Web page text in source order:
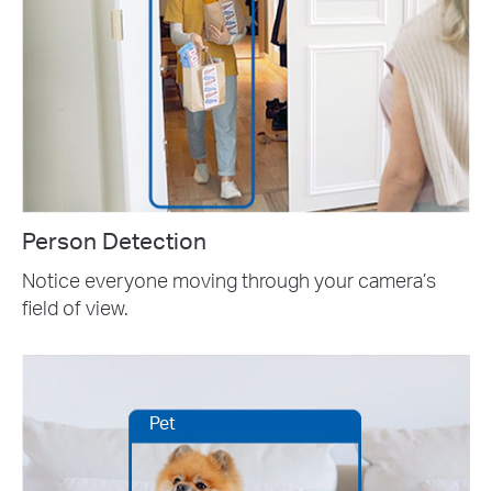
Person Detection
Notice everyone moving through your camera’s
field of view.
Pet